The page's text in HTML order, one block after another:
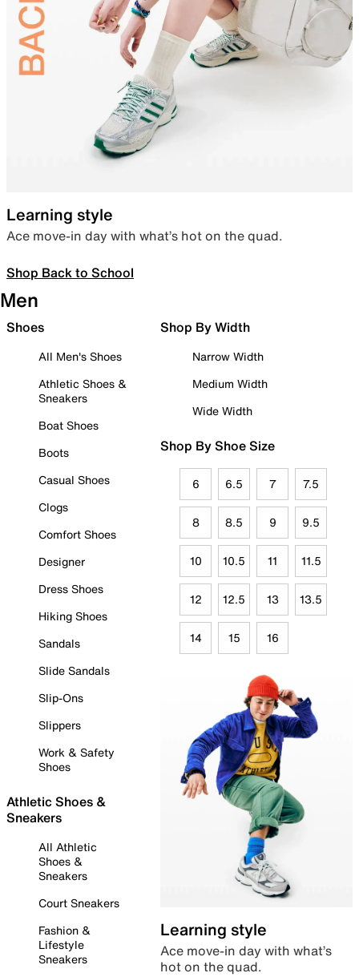
Learning style
Ace move-in day with what’s hot on the quad.
Shop Back to School
Men
Shoes
All Men's Shoes
Athletic Shoes &
Sneakers
Boat Shoes
Boots
Casual Shoes
Clogs
Comfort Shoes
Designer
Dress Shoes
Hiking Shoes
Sandals
Slide Sandals
Slip-Ons
Slippers
Work & Safety
Shoes
Athletic Shoes &
Sneakers
All Athletic
Shoes &
Sneakers
Court Sneakers
Fashion &
Lifestyle
Sneakers
Shop By Width
Narrow Width
Medium Width
Wide Width
Shop By Shoe Size
6 6.5 7 7.5
8 8.5 9 9.5
10 10.5 11 11.5
12 12.5 13 13.5
14 15 16
Learning style
Ace move-in day with what’s
hot on the quad.